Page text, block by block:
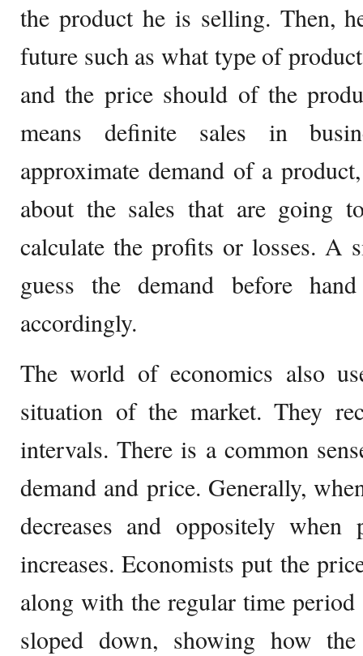
the product he is selling. Then,
future such as what type of
and the price should of the
means definite sales in
approximate demand of a
about the sales that are going
calculate the profits or losses. A
guess the demand before
accordingly.
The world of economics also
situation of the market. They
intervals. There is a common
demand and price. Generally,
decreases and oppositely when
increases. Economists put the
along with the regular time
sloped down, showing how